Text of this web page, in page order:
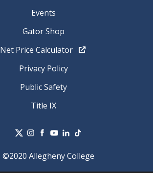
Events
Gator Shop
Net Price Calculator
Privacy Policy
Public Safety
Title IX
©2020 Allegheny College